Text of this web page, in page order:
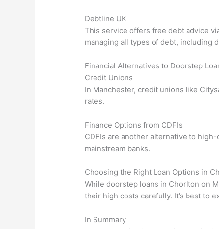
Debtline UK
This service offers free debt advice
managing all types of debt, including
Financial Alternatives to Doorstep
Credit Unions
In Manchester, credit unions like
rates.
Finance Options from CDFIs
CDFIs are another alternative to
mainstream banks.
Choosing the Right Loan Options in
While doorstep loans in Chorlton on
their high costs carefully. It’s best to
In Summary